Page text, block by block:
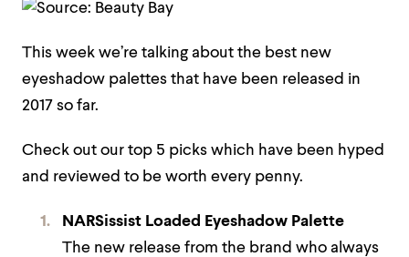
This week we’re talking about the best new
eyeshadow palettes that have been released in
2017 so far.
Check out our top 5 picks which have been hyped
and reviewed to be worth every penny.
NARSissist Loaded Eyeshadow Palette
The new release from the brand who always